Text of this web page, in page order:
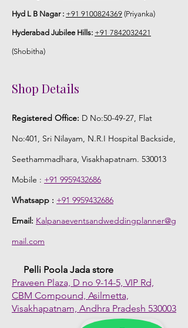
Hyd L B Nagar : +91 9100824369 (Priyanka)
Hyderabad Jubilee Hills: +91 7842032421
(Shobitha)
Shop Details
Registered Office: D No:50-49-27, Flat
No:401, Sri Nilayam, N.R.I Hospital Backside,
Seethammadhara, Visakhapatnam. 530013
Mobile : +91 9959432686
Whatsapp : +91 9959432686
Email: Kalpanaeventsandweddingplanner@g
mail.com
Pelli Poola Jada store
Praveen Plaza, D no 9-14-5, VIP Rd,
CBM Compound, Asilmetta,
Visakhapatnam, Andhra Pradesh 530003